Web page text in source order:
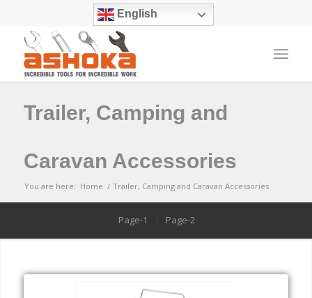
English
Trailer, Camping and
Caravan Accessories
You are here: Home / Trailer, Camping and Caravan Accessories
Page-1 Page-2